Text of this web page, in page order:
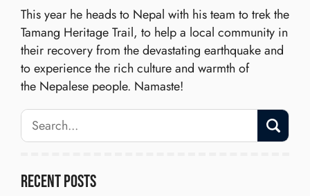
This year he heads to Nepal with his team to trek the
Tamang Heritage Trail, to help a local community in
their recovery from the devastating earthquake and
to experience the rich culture and warmth of
the Nepalese people. Namaste!
Recent Posts